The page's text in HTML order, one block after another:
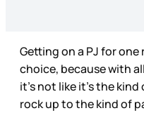
Getting on a PJ for one
choice, because with
it’s not like it’s the
rock up to the kind of